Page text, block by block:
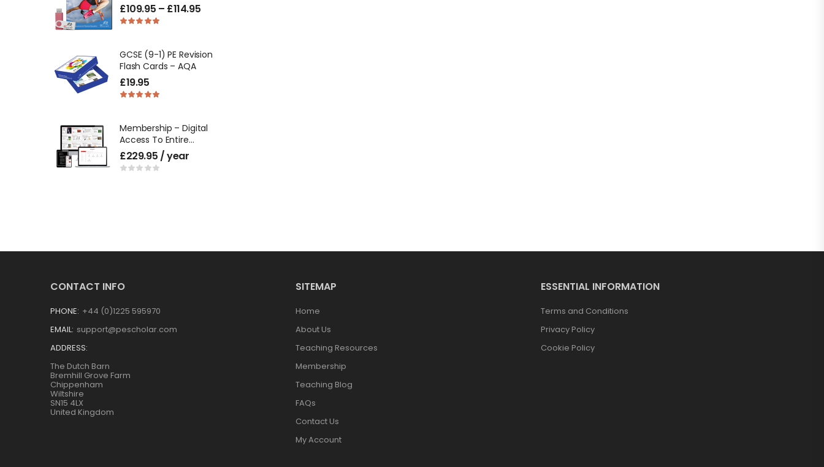
£109.95 – £114.95
GCSE (9-1) PE Revision
Flash Cards – AQA
£19.95
Membership – Digital
Access To Entire
Product Catalogue
£229.95 / year
CONTACT INFO
PHONE: +44 (0)1225 595970
EMAIL: support@pescholar.com
ADDRESS:
The Dutch Barn
Bremhill Grove Farm
Chippenham
Wiltshire
SN15 4LX
United Kingdom
SITEMAP
Home
About Us
Teaching Resources
Membership
Teaching Blog
FAQs
Contact Us
My Account
ESSENTIAL INFORMATION
Terms and Conditions
Privacy Policy
Cookie Policy